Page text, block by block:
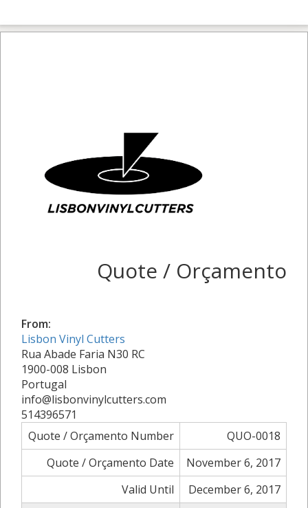
Quote / Orçamento
From:
Lisbon Vinyl Cutters
Rua Abade Faria N30 RC
1900-008 Lisbon
Portugal
info@lisbonvinylcutters.com
514396571
Quote / Orçamento Number
QUO-0018
Quote / Orçamento Date
November 6, 2017
Valid Until
December 6, 2017